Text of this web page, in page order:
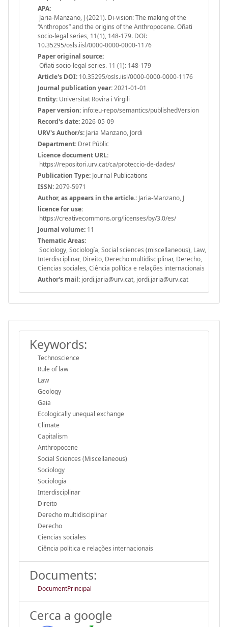
APA:
Jaria-Manzano, J (2021). Di-vision: The making of the
“Anthropos” and the origins of the Anthropocene. Oñati
socio-legal series, 11(1), 148-179. DOI:
10.35295/osls.iisl/0000-0000-0000-1176
Paper original source:
Oñati socio-legal series. 11 (1): 148-179
Article's DOI: 10.35295/osls.iisl/0000-0000-0000-1176
Journal publication year:2021-01-01
Entity: Universitat Rovira i Virgili
Paper version: info:eu-repo/semantics/publishedVersion
Record's date:2026-05-09
URV's Author/s: Jaria Manzano, Jordi
Department: Dret Públic
Licence document URL:
https://repositori.urv.cat/ca/proteccio-de-dades/
Publication Type: Journal Publications
ISSN:2079-5971
Author, as appears in the article.: Jaria-Manzano, J
licence for use:
https://creativecommons.org/licenses/by/3.0/es/
Journal volume: 11
Thematic Areas:
Sociology, Sociología, Social sciences (miscellaneous), Law,
Interdisciplinar, Direito, Derecho multidisciplinar, Derecho,
Ciencias sociales, Ciência política e relações internacionais
Author's mail: jordi.jaria@urv.cat, jordi.jaria@urv.cat
Keywords:
Technoscience
Rule of law
Law
Geology
Gaia
Ecologically unequal exchange
Climate
Capitalism
Anthropocene
Social Sciences (Miscellaneous)
Sociology
Sociología
Interdisciplinar
Direito
Derecho multidisciplinar
Derecho
Ciencias sociales
Ciência política e relações internacionais
Documents:
DocumentPrincipal
Cerca a google